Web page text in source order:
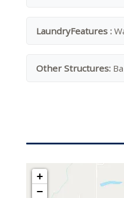
LaundryFeatures :
Other Structures:
+
−